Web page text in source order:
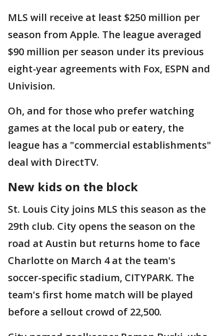
MLS will receive at least $250 million per
season from Apple. The league averaged
$90 million per season under its previous
eight-year agreements with Fox, ESPN and
Univision.
Oh, and for those who prefer watching
games at the local pub or eatery, the
league has a "commercial establishments"
deal with DirectTV.
New kids on the block
St. Louis City joins MLS this season as the
29th club. City opens the season on the
road at Austin but returns home to face
Charlotte on March 4 at the team's
soccer-specific stadium, CITYPARK. The
team's first home match will be played
before a sellout crowd of 22,500.